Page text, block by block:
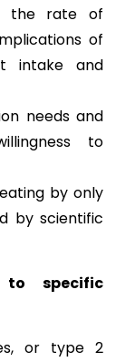
the rate of
of
intake and
needs and
to
by only
by scientific
to specific
or type 2